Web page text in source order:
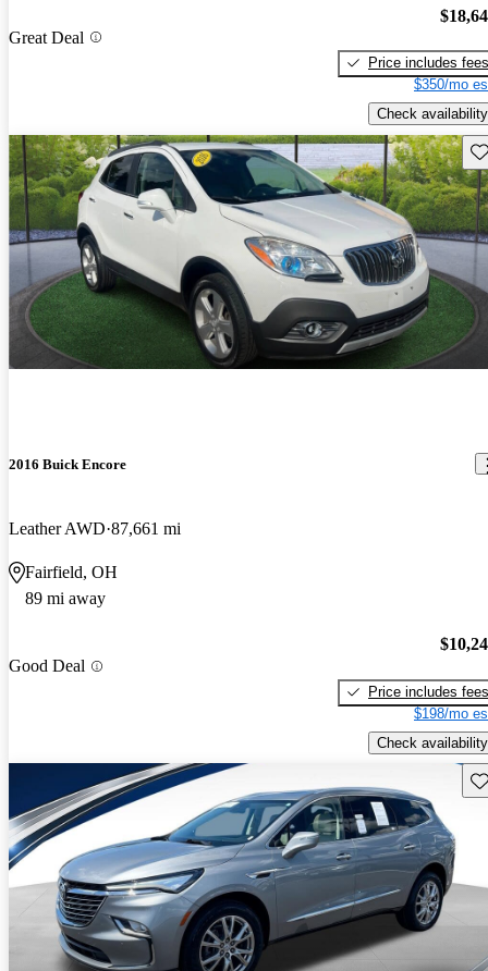
Great Deal
Price includes fees
$350/mo
Check availability
2016 Buick Encore
Leather AWD 87,661 mi
Fairfield, OH
89 mi away
Good Deal
Price includes fees
$198/mo
Check availability